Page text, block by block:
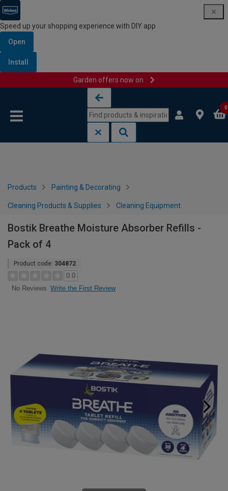
Speed up your shopping experience with DIY app
Open
Install
Garden offers now on
0
Products Painting & Decorating
Cleaning Products & Supplies Cleaning Equipment
Bostik Breathe Moisture Absorber Refills -
Pack of 4
Product code: 304872
0.0
No Reviews Write the First Review